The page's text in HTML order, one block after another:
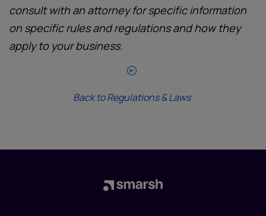
consult with an attorney for specific information
on specific rules and regulations and how they
apply to your business.
Back to Regulations & Laws